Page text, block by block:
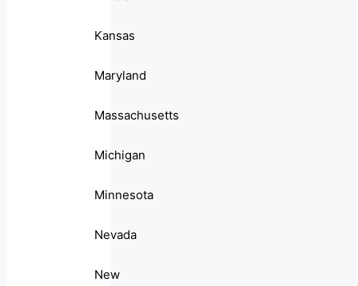
Kansas
Maryland
Massachusetts
Michigan
Minnesota
Nevada
New